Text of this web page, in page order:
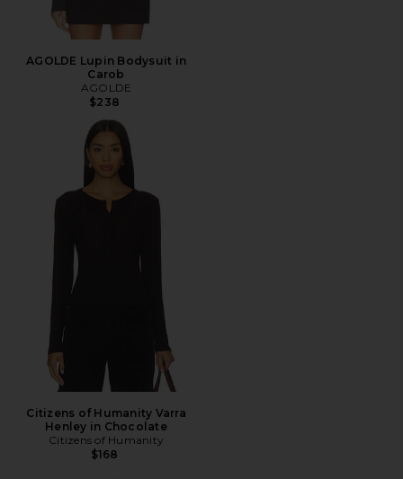
AGOLDE Lupin Bodysuit in
Carob
AGOLDE
$238
Citizens of Humanity Varra
Henley in Chocolate
Citizens of Humanity
$168